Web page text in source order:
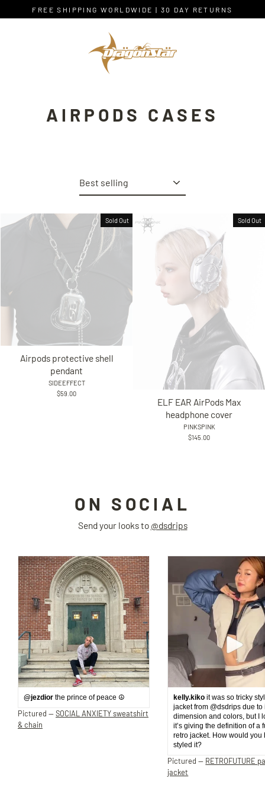
FREE SHIPPING WORLDWIDE | 30 DAY RETURNS
AIRPODS CASES
Sold Out
Airpods protective shell
pendant
SIDEEFFECT
$59.00
Sold Out
ELF EAR AirPods Max
headphone cover
PINKSPINK
$145.00
ON SOCIAL
Send your looks to @dsdrips
@jezdior the prince of peace ☮️
Pictured —SOCIAL ANXIETY sweatshirt
& chain
kelly.kiko it was so tricky
jacket from @dsdrips due to
dimension and colors, but I
it’s giving the definition of a
retro jacket. How would you
styled it?
Pictured — RETROFUTURE
jacket